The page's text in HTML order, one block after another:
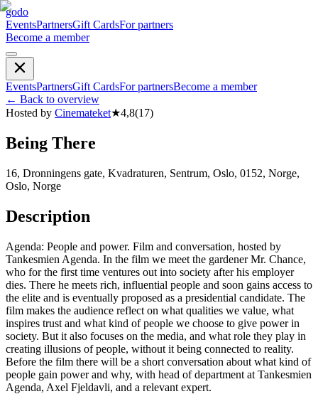
godo
EventsPartnersGift CardsFor partners
Become a member
EventsPartnersGift CardsFor partnersBecome a member
← Back to overview
Hosted by Cinemateket★4,8(17)
Being There
16, Dronningens gate, Kvadraturen, Sentrum, Oslo, 0152, Norge,
Oslo, Norge
Description
Agenda: People and power. Film and conversation, hosted by
Tankesmien Agenda. In the film we meet the gardener Mr. Chance,
who for the first time ventures out into society after his employer
dies. There he meets rich, influential people and soon gains access to
the elite and is eventually proposed as a presidential candidate. The
film makes the audience reflect on what qualities we value, what
inspires trust and what kind of people we choose to give power in
society. But it also focuses on the media, and what role they play in
creating illusions of people, without it being connected to reality.
Before the film there will be a short conversation about what kind of
people gain power and why, with head of department at Tankesmien
Agenda, Axel Fjeldavli, and a relevant expert.